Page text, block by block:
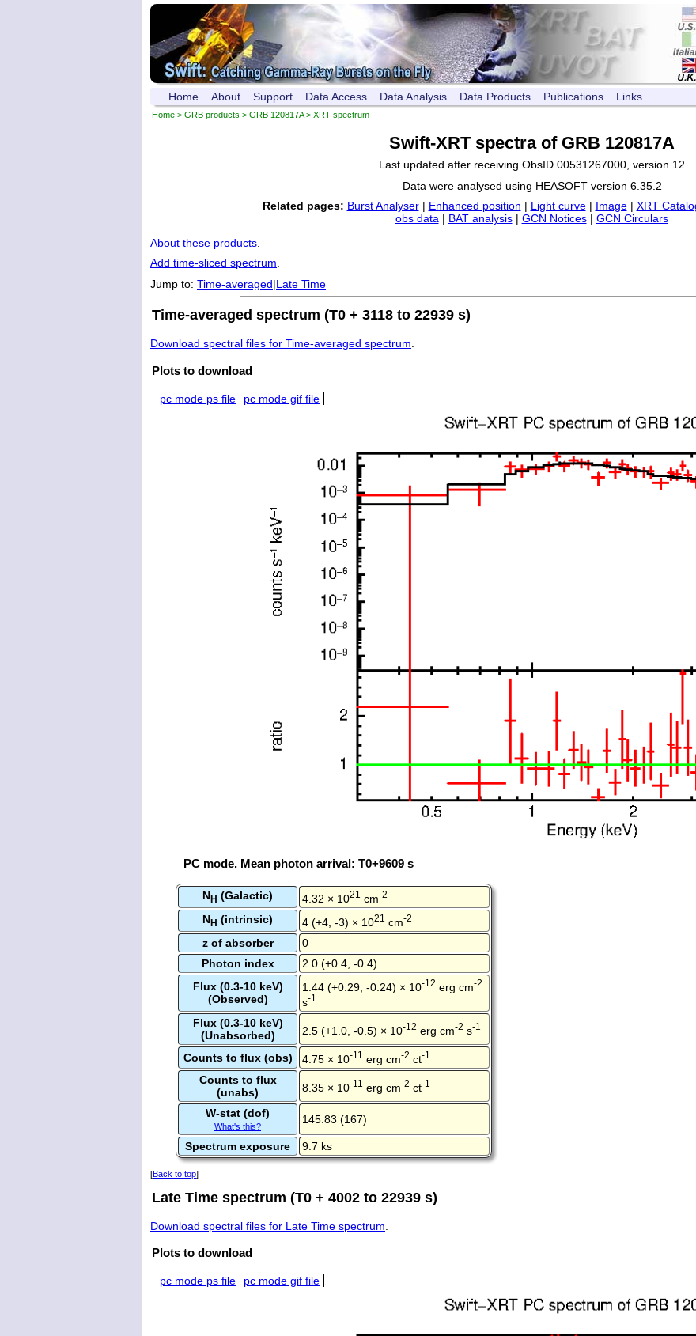
Home About Support Data Access Data Analysis Data Products Publications Links
Home > GRB products > GRB 120817A> XRT spectrum
Swift-XRT spectra of GRB 120817A
Last updated after receiving ObsID 00531267000, version 12
Data were analysed using HEASOFT version 6.35.2
Related pages: Burst Analyser| Enhanced position | Light curve| Image| XRT
obs data| BAT analysis| GCN Notices| GCN Circulars
About these products.
Add time-sliced spectrum.
Jump to: Time-averaged|Late Time
Time-averaged spectrum (T0 + 3118 to 22939 s)
Download spectral files for Time-averaged spectrum.
Plots to download
pc mode ps file pc mode gif file
PC mode. Mean photon arrival: T0+9609 s
NH (Galactic) 4.32 × 1021 cm-2
NH (intrinsic) 4 (+4, -3) × 1021 cm-2
z of absorber
0
Photon index
2.0 (+0.4, -0.4)
Flux (0.3-10 keV)
(Observed)
1.44 (+0.29, -0.24) × 10-12 erg cm-2
s-1
Flux (0.3-10 keV)
(Unabsorbed)
2.5 (+1.0, -0.5) × 10-12 erg cm-2 s-1
Counts to flux (obs) 4.75 × 10-11 erg cm-2 ct-1
Counts to flux
(unabs)
8.35 × 10-11 erg cm-2 ct-1
W-stat (dof)
What's this?
145.83 (167)
Spectrum exposure 9.7 ks
[Back to top]
Late Time spectrum (T0 + 4002 to 22939 s)
Download spectral files for Late Time spectrum
Plots to download
pc mode ps file pc mode gif file